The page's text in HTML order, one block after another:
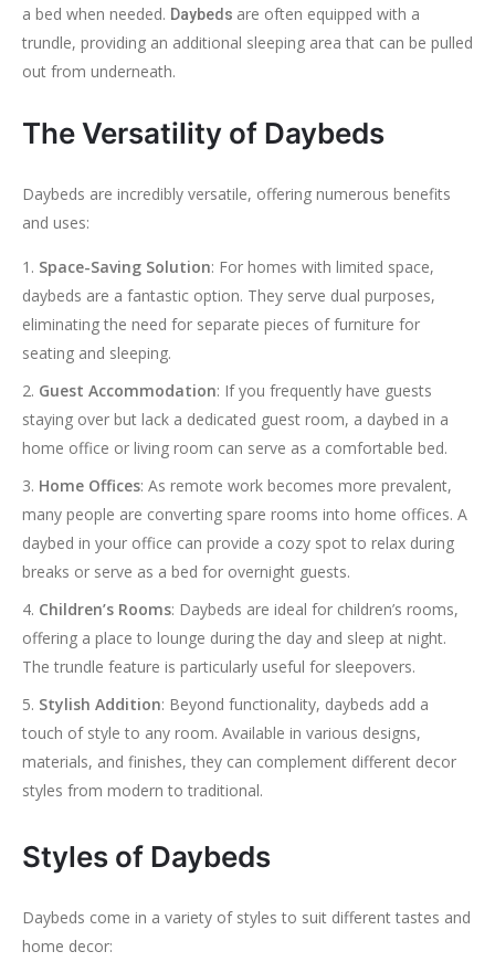
a bed when needed. Daybeds are often equipped with a
trundle, providing an additional sleeping area that can be pulled
out from underneath.
The Versatility of Daybeds
Daybeds are incredibly versatile, offering numerous benefits
and uses:
Space-Saving Solution: For homes with limited space,
daybeds are a fantastic option. They serve dual purposes,
eliminating the need for separate pieces of furniture for
seating and sleeping.
Guest Accommodation: If you frequently have guests
staying over but lack a dedicated guest room, a daybed in a
home office or living room can serve as a comfortable bed.
Home Offices: As remote work becomes more prevalent,
many people are converting spare rooms into home offices. A
daybed in your office can provide a cozy spot to relax during
breaks or serve as a bed for overnight guests.
Children’s Rooms: Daybeds are ideal for children’s rooms,
offering a place to lounge during the day and sleep at night.
The trundle feature is particularly useful for sleepovers.
Stylish Addition: Beyond functionality, daybeds add a
touch of style to any room. Available in various designs,
materials, and finishes, they can complement different decor
styles from modern to traditional.
Styles of Daybeds
Daybeds come in a variety of styles to suit different tastes and
home decor: